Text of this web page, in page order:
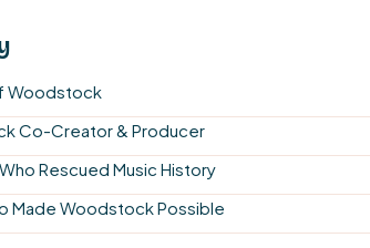
Woodstock
Co-Creator & Producer
Rescued Music History
Made Woodstock Possible